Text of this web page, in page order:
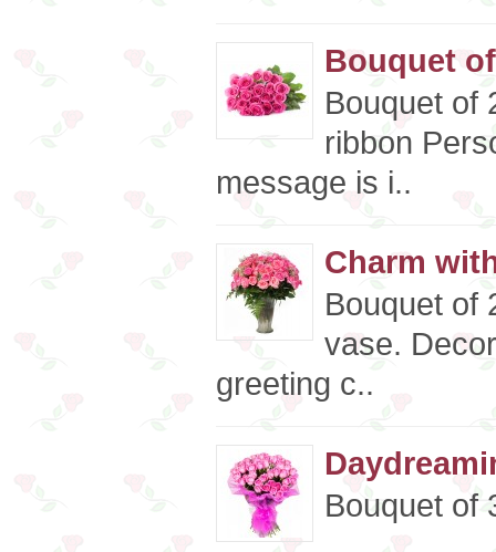
Bouquet
Bouquet of
ribbon
message is i..
Charm
Bouquet of
vase.
greeting c..
Bouquet of